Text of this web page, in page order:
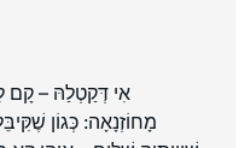
אִי דְּקַטְלַהּ – קָם
מָחוֹזְנָאָה: כְּגוֹן